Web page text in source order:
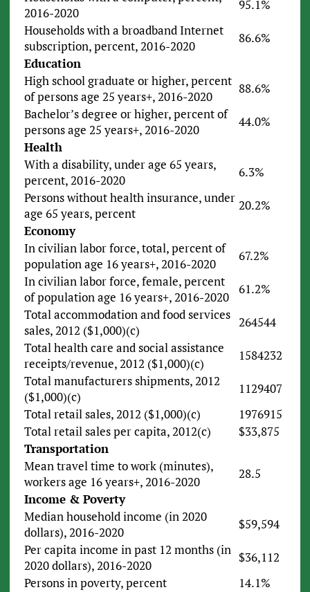
2016-2020
95.1%
Households with a broadband Internet
subscription, percent, 2016-2020
86.6%
Education
High school graduate or higher, percent
of persons age 25 years+, 2016-2020
88.6%
Bachelor’s degree or higher, percent of
persons age 25 years+, 2016-2020
44.0%
Health
With a disability, under age 65 years,
percent, 2016-2020
6.3%
Persons without health insurance, under
age 65 years, percent
20.2%
Economy
In civilian labor force, total, percent of
population age 16 years+, 2016-2020
67.2%
In civilian labor force, female, percent
of population age 16 years+, 2016-2020
61.2%
Total accommodation and food services
sales, 2012 ($1,000)(c)
264544
Total health care and social assistance
receipts/revenue, 2012 ($1,000)(c)
1584232
Total manufacturers shipments, 2012
($1,000)(c)
1129407
Total retail sales, 2012 ($1,000)(c)
1976915
Total retail sales per capita, 2012(c)
$33,875
Transportation
Mean travel time to work (minutes),
workers age 16 years+, 2016-2020
28.5
Income & Poverty
Median household income (in 2020
dollars), 2016-2020
$59,594
Per capita income in past 12 months (in
2020 dollars), 2016-2020
$36,112
Persons in poverty, percent
14.1%